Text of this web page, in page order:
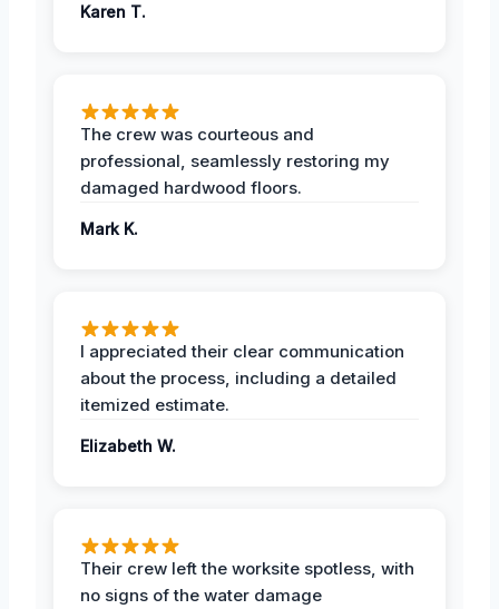
Karen T.
The crew was courteous and
professional, seamlessly restoring my
damaged hardwood floors.
Mark K.
I appreciated their clear communication
about the process, including a detailed
itemized estimate.
Elizabeth W.
Their crew left the worksite spotless, with
no signs of the water damage